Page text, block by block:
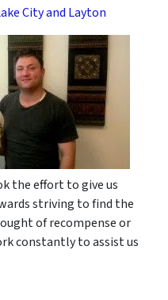
City and Layton
the effort to give us
striving to find the
of recompense or
constantly to assist us